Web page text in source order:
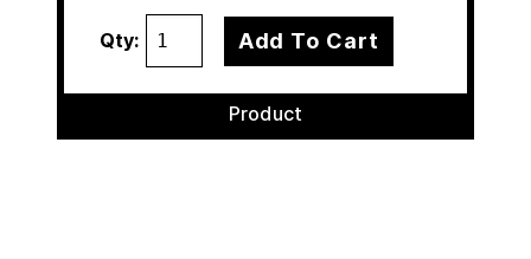
Qty: Add To Cart
Product